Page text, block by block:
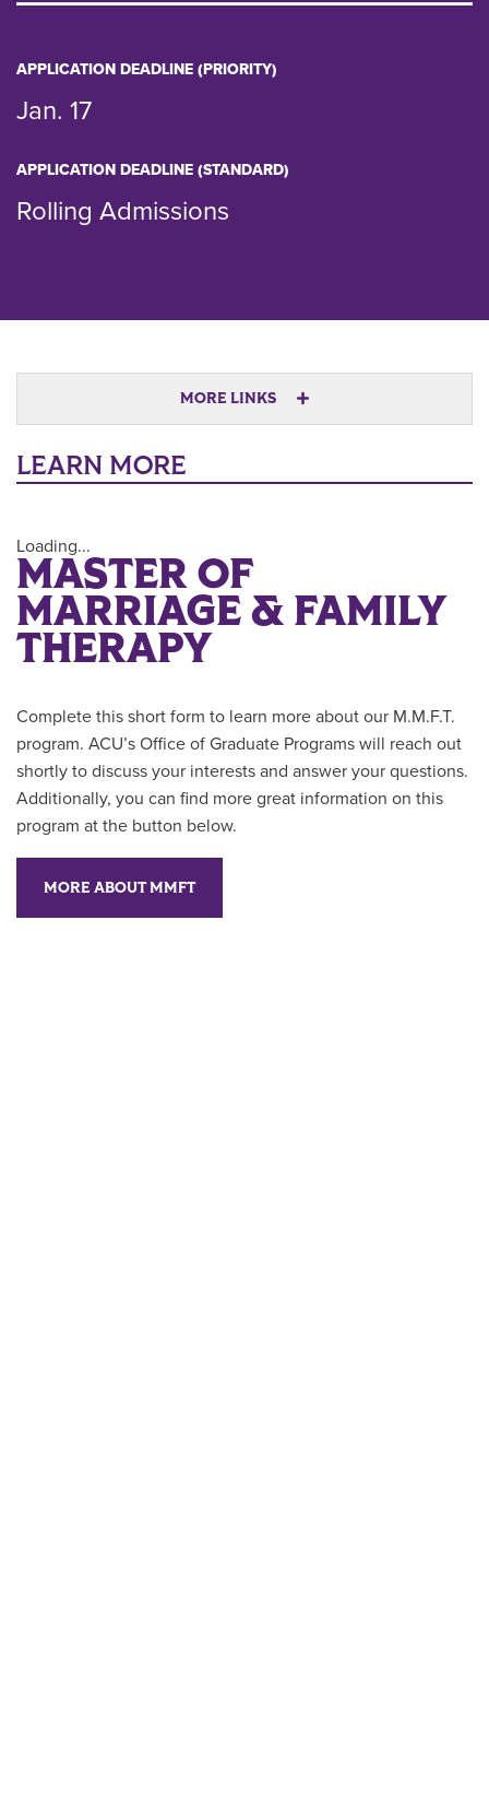
APPLICATION DEADLINE (PRIORITY)
Jan. 17
APPLICATION DEADLINE (STANDARD)
Rolling Admissions
MORE LINKS
LEARN MORE
MASTER OF
MARRIAGE & FAMILY
THERAPY
Complete this short form to learn more about our M.M.F.T.
program. ACU’s Office of Graduate Programs will reach out
shortly to discuss your interests and answer your questions.
Additionally, you can find more great information on this
program at the button below.
MORE ABOUT MMFT
Loading...